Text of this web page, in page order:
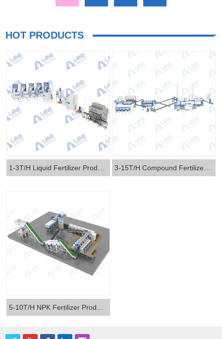
solution, from design to
HOT PRODUCTS
5-10T/H NPK Fertilizer Production Line